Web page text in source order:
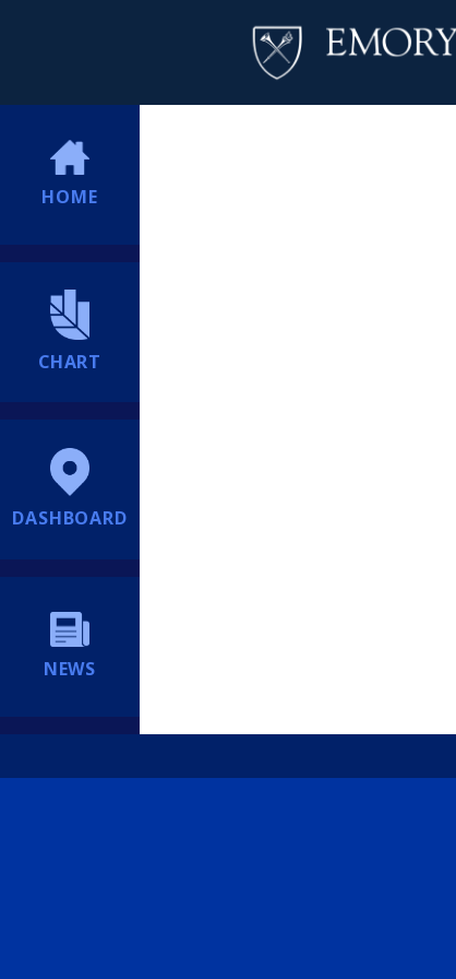
HOME
CHART
DASHBOARD
NEWS